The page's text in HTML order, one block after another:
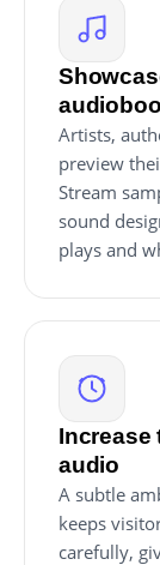
Artists,
preview
Stream
sound
plays and
Increase
audio
A subtle
keeps
carefully,